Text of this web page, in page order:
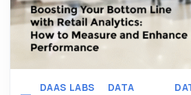
DAAS LABS
DATA